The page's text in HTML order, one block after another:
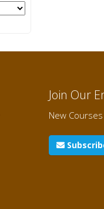
Join Our
New